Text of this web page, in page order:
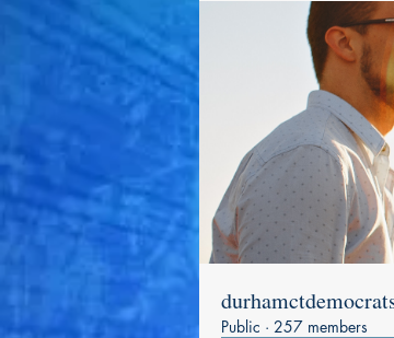
Public · 257 members